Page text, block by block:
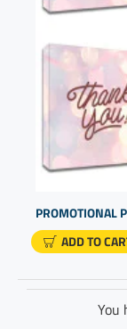
ADD TO
You